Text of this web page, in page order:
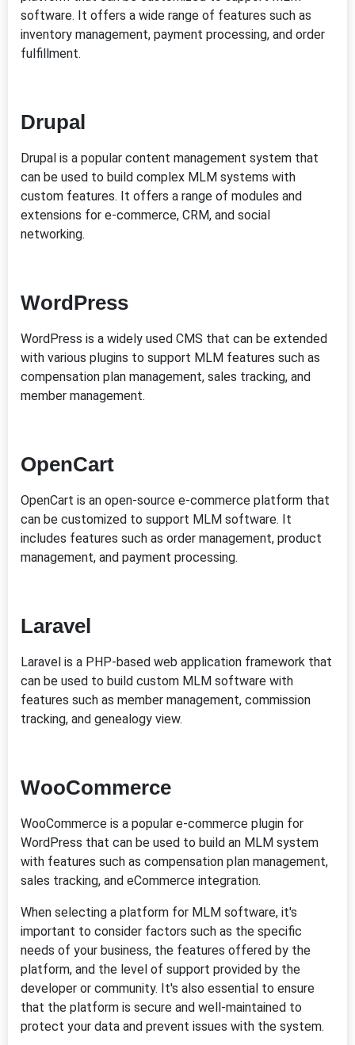
software. It offers a wide range of features such as
inventory management, payment processing, and order
fulfillment.
Drupal
Drupal is a popular content management system that
can be used to build complex MLM systems with
custom features. It offers a range of modules and
extensions for e-commerce, CRM, and social
networking.
WordPress
WordPress is a widely used CMS that can be extended
with various plugins to support MLM features such as
compensation plan management, sales tracking, and
member management.
OpenCart
OpenCart is an open-source e-commerce platform that
can be customized to support MLM software. It
includes features such as order management, product
management, and payment processing.
Laravel
Laravel is a PHP-based web application framework that
can be used to build custom MLM software with
features such as member management, commission
tracking, and genealogy view.
WooCommerce
WooCommerce is a popular e-commerce plugin for
WordPress that can be used to build an MLM system
with features such as compensation plan management,
sales tracking, and eCommerce integration.
When selecting a platform for MLM software, it's
important to consider factors such as the specific
needs of your business, the features offered by the
platform, and the level of support provided by the
developer or community. It's also essential to ensure
that the platform is secure and well-maintained to
protect your data and prevent issues with the system.